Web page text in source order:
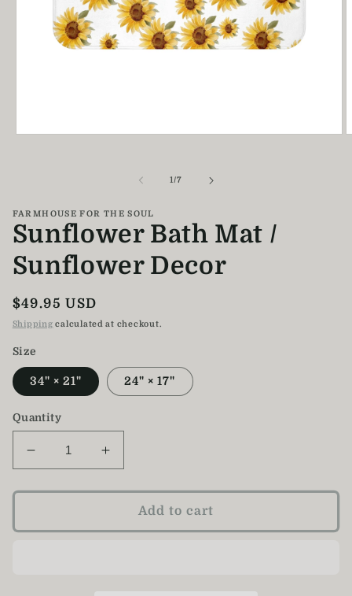
1/of
7
FARMHOUSE FOR THE SOUL
Sunflower Bath Mat /
Sunflower Decor
Regular
price
$49.95 USD
Shipping calculated at checkout.
Size
34" × 21" 24" × 17"
Quantity
Decrease
quantity
for
Bath
Increase
quantity
for
Sunflower
Bath
Add to cart